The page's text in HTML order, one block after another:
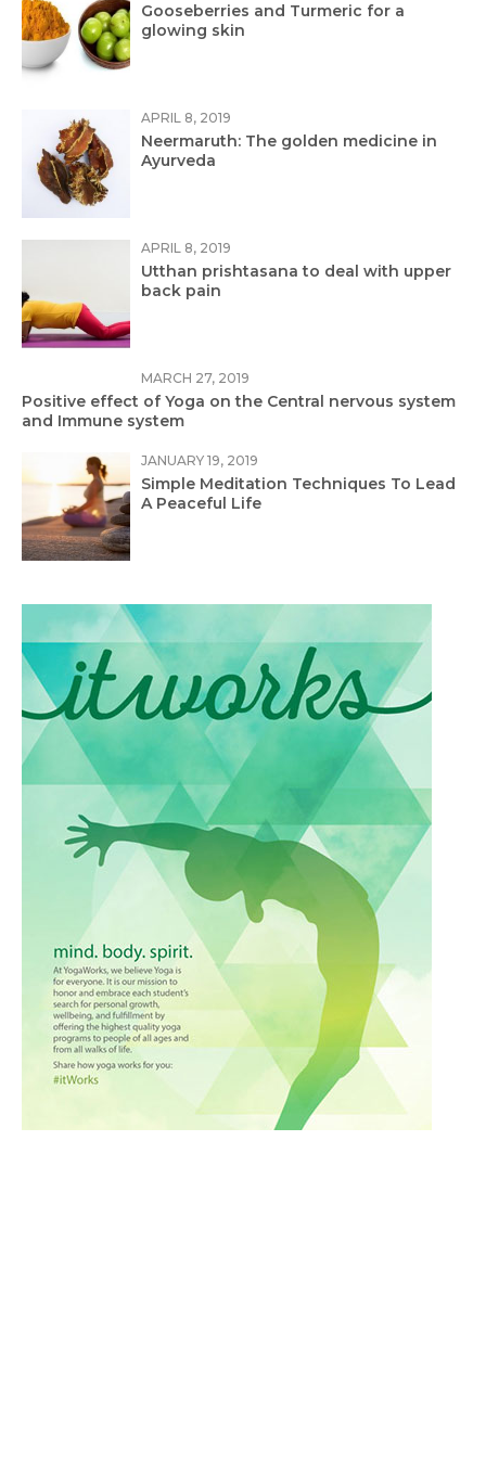
Gooseberries and Turmeric for a
glowing skin
APRIL 8, 2019
Neermaruth: The golden medicine in
Ayurveda
APRIL 8, 2019
Utthan prishtasana to deal with upper
back pain
MARCH 27, 2019
Positive effect of Yoga on the Central nervous system
and Immune system
JANUARY 19, 2019
Simple Meditation Techniques To Lead
A Peaceful Life